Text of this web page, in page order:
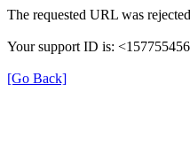
The requested URL was
Your support ID is:
[Go Back]